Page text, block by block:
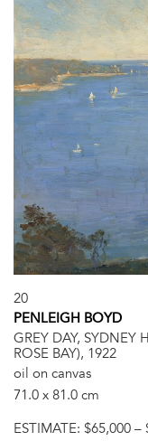
20
PENLEIGH BOYD
GREY DAY, SYDNEY
ROSE BAY), 1922
oil on canvas
71.0 x 81.0 cm
ESTIMATE: $65,000 –